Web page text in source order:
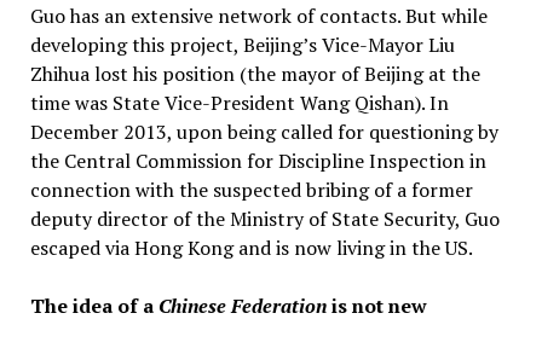
Guo has an extensive network of contacts. But while
developing this project, Beijing’s Vice-Mayor Liu
Zhihua lost his position (the mayor of Beijing at the
time was State Vice-President Wang Qishan). In
December 2013, upon being called for questioning by
the Central Commission for Discipline Inspection in
connection with the suspected bribing of a former
deputy director of the Ministry of State Security, Guo
escaped via Hong Kong and is now living in the US.
The idea of a Chinese Federationis not new